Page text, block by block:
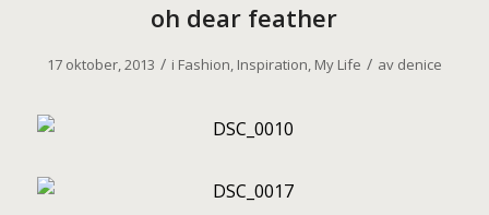
oh dear feather
17 oktober, 2013 / i Fashion, Inspiration, My Life / av denice